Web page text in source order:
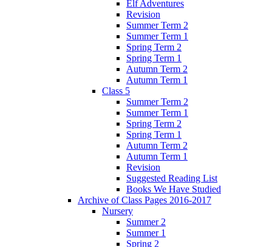
Elf Adventures
Revision
Summer Term 2
Summer Term 1
Spring Term 2
Spring Term 1
Autumn Term 2
Autumn Term 1
Class 5
Summer Term 2
Summer Term 1
Spring Term 2
Spring Term 1
Autumn Term 2
Autumn Term 1
Revision
Suggested Reading List
Books We Have Studied
Archive of Class Pages 2016-2017
Nursery
Summer 2
Summer 1
Spring 2